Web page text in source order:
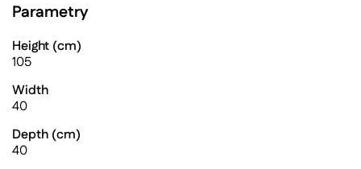
Parametry
Height (cm)
105
Width
40
Depth (cm)
40